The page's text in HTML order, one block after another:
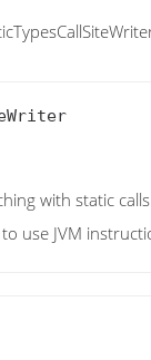
with static
use JVM